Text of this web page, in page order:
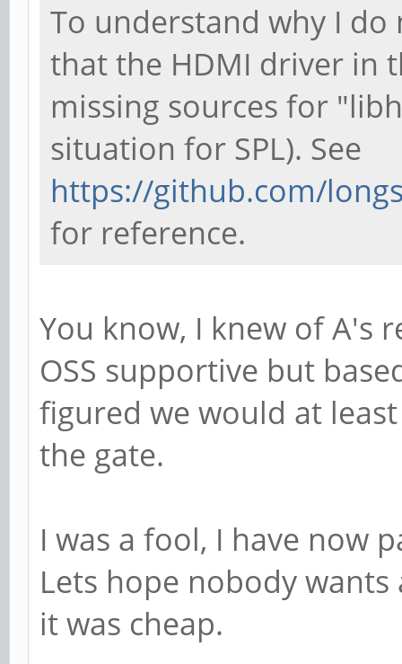
To understand why I
that the HDMI driver in
missing sources for
situation for SPL). See
https://github.com/
for reference.
You know, I knew of A's
OSS supportive but
figured we would at
the gate.
I was a fool, I have now
Lets hope nobody
it was cheap.